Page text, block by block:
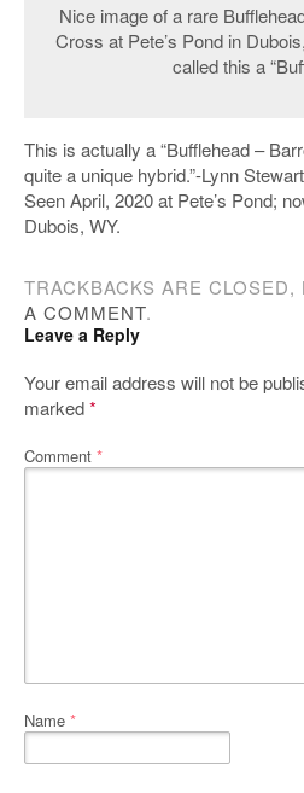
Nice image of a rare
Cross at Pete’s Pond in
called this a
This is actually a “Bufflehead –
quite a unique hybrid.”-Lynn Stewart
Seen April, 2020 at Pete’s Pond;
Dubois, WY.
TRACKBACKS ARE CLOSED,
A COMMENT.
Leave a Reply
Your email address will not be
marked*
Comment *
Name *